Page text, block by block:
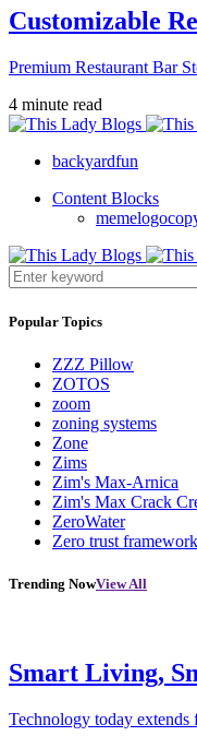
Customizable
Premium Restaurant Bar
4 minute read
backyardfun
Content Blocks
Popular Topics
ZZZ Pillow
ZOTOS
zoom
zoning systems
Zone
Zims
Zim's Max-Arnica
Zim's Max Crack
ZeroWater
Zero trust framework
Trending NowView All
Smart Living,
Technology today extends